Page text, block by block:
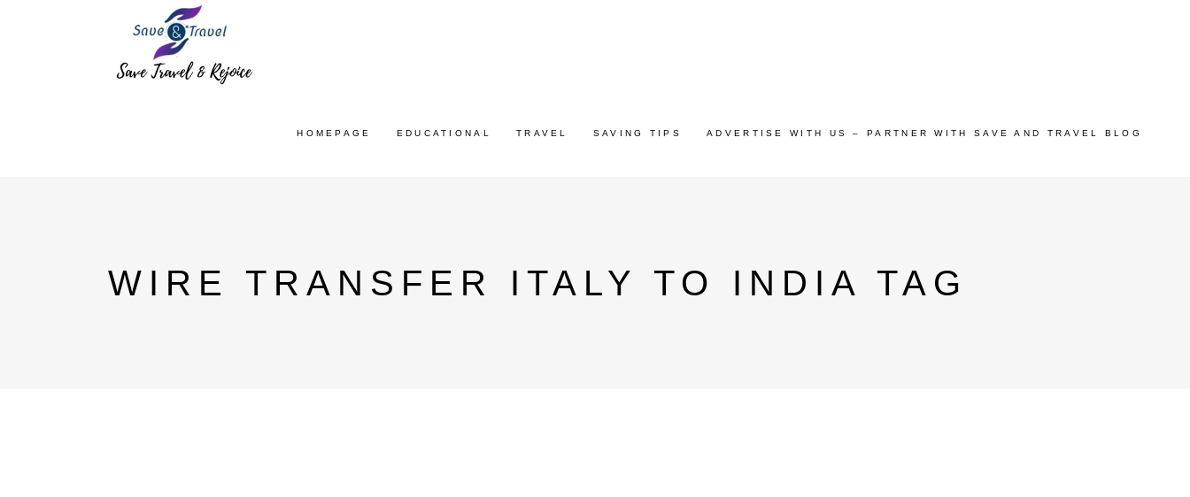
HOMEPAGE EDUCATIONAL TRAVEL SAVING TIPS ADVERTISE WITH US – PARTNER WITH SAVE AND TRAVEL BLOG
WIRE TRANSFER ITALY TO INDIA TAG